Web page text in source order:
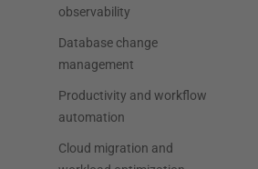
observability
Database change
management
Productivity and workflow
automation
Cloud migration and